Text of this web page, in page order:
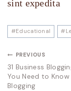
sint expedita
#Educational #
PREVIOUS
31 Business
You Need to
Blogging